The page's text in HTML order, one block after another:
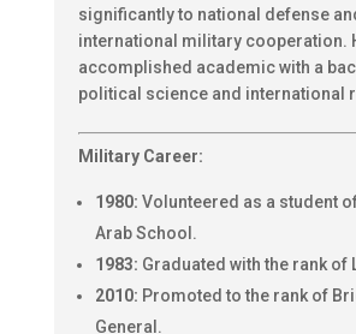
significantly to national defense
international military cooperation.
accomplished academic with a
political science and international
Military Career:
1980: Volunteered as a student
Arab School.
1983: Graduated with the rank of
2010: Promoted to the rank of
General.